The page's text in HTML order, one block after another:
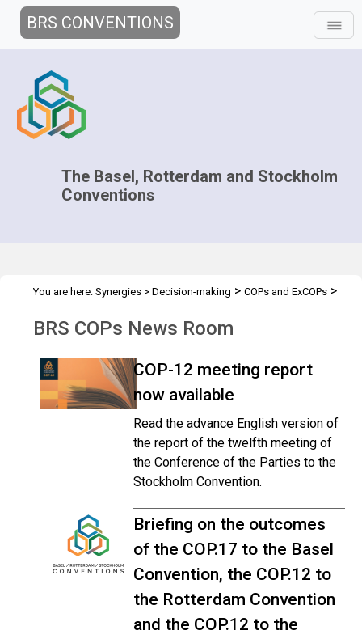
BRS CONVENTIONS
The Basel, Rotterdam and Stockholm
Conventions
You are here: Synergies > Decision-making > COPs and ExCOPs >
BRS COPs News Room
COP-12 meeting report
now available
Read the advance English version of
the report of the twelfth meeting of
the Conference of the Parties to the
Stockholm Convention.
Briefing on the outcomes
of the COP.17 to the Basel
Convention, the COP.12 to
the Rotterdam Convention
and the COP.12 to the